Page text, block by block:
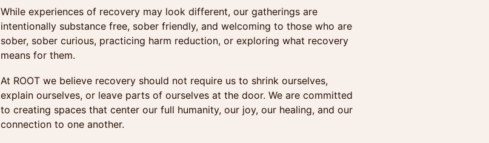
While experiences of recovery may look different, our gatherings are
intentionally substance free, sober friendly, and welcoming to those who are
sober, sober curious, practicing harm reduction, or exploring what recovery
means for them.
At ROOT we believe recovery should not require us to shrink ourselves,
explain ourselves, or leave parts of ourselves at the door. We are committed
to creating spaces that center our full humanity, our joy, our healing, and our
connection to one another.